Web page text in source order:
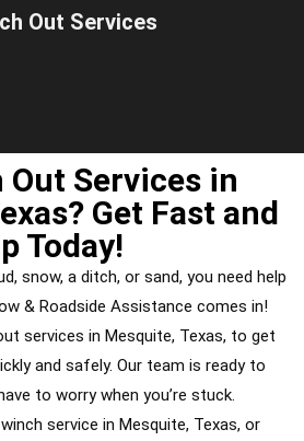
Out Services
Out Services in
Get Fast and
Today!
snow, a ditch, or sand, you need help
& Roadside Assistance comes in!
services in Mesquite, Texas, to get
and safely. Our team is ready to
to worry when you’re stuck.
service in Mesquite, Texas, or